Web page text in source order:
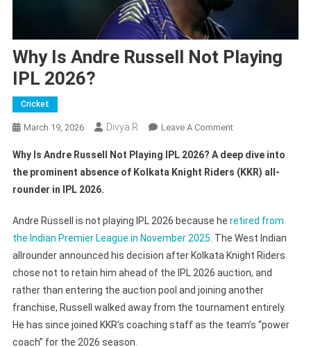
Why Is Andre Russell Not Playing
IPL 2026?
Cricket
March 19, 2026 Divya R Leave A CommentOn
Is
Andre
Playing
IPL
2026?
Why Is Andre Russell Not Playing IPL 2026? A deep dive into
the prominent absence of Kolkata Knight Riders (KKR) all-
rounder in IPL 2026.
Andre Russell is not playing IPL 2026 because he retired from
the Indian Premier League in November 2025 . The West Indian
allrounder announced his decision after Kolkata Knight Riders
chose not to retain him ahead of the IPL 2026 auction, and
rather than entering the auction pool and joining another
franchise, Russell walked away from the tournament entirely.
He has since joined KKR’s coaching staff as the team’s “power
coach” for the 2026 season.